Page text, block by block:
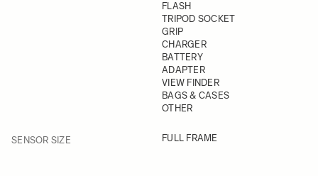
FLASH
TRIPOD SOCKET
GRIP
CHARGER
BATTERY
ADAPTER
VIEW FINDER
BAGS & CASES
OTHER
SENSOR SIZEFILTER FULL FRAME